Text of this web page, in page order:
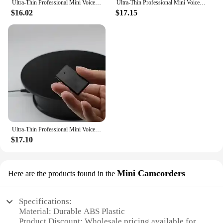
Ultra-Thin Professional Mini Voice Recorder Sound Activated Dictaphone HD Noise Reduce Recording Portable MP3 Player
$16.02
Ultra-Thin Professional Mini Voice Recorder Sound Activated Dictaphone HD Noise Reduce Recording Portable MP3 Player
$17.15
Ultra-Thin Professional Mini Voice Recorder Sound Activated Dictaphone HD Noise Reduce Recording Portable MP3 Player
$17.10
Here are the products found in the Mini Camcorders
Specifications:
Material: Durable ABS Plastic